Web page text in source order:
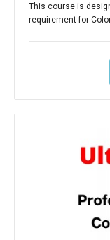
This course is
requirement for